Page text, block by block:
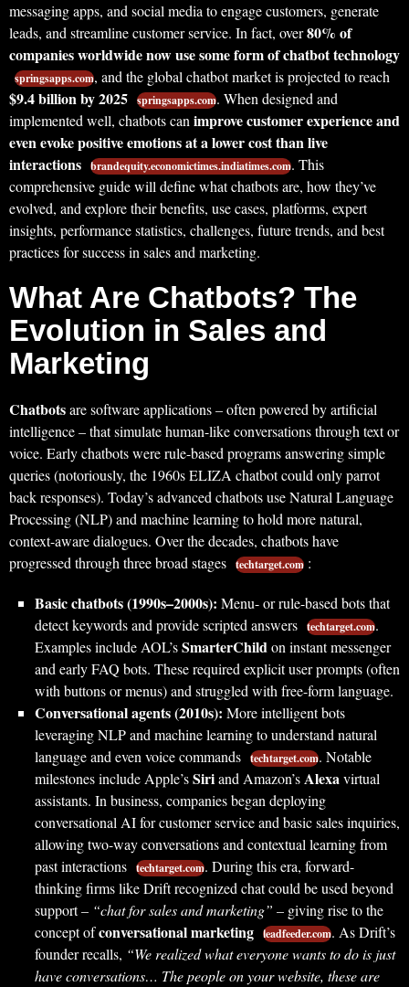
messaging apps, and social media to engage customers, generate
leads, and streamline customer service. In fact, over80% of
companies worldwide now use some form of chatbot technology
springsapps.com, and the global chatbot market is projected to reach
$9.4 billion by 2025 springsapps.com. When designed and
implemented well, chatbots can improve customer experience and
even evoke positive emotions at a lower cost than live
interactions brandequity.economictimes.indiatimes.com. This
comprehensive guide will define what chatbots are, how they’ve
evolved, and explore their benefits, use cases, platforms, expert
insights, performance statistics, challenges, future trends, and best
practices for success in sales and marketing.
What Are Chatbots? The
Evolution in Sales and
Marketing
Chatbotsare software applications – often powered by artificial
intelligence – that simulate human-like conversations through text or
voice. Early chatbots were rule-based programs answering simple
queries (notoriously, the 1960s ELIZA chatbot could only parrot
back responses). Today’s advanced chatbots use Natural Language
Processing (NLP) and machine learning to hold more natural,
context-aware dialogues. Over the decades, chatbots have
progressed through three broad stages techtarget.com :
Basic chatbots (1990s–2000s): Menu- or rule-based bots that
detect keywords and provide scripted answers techtarget.com.
Examples include AOL’sSmarterChildon instant messenger
and early FAQ bots. These required explicit user prompts (often
with buttons or menus) and struggled with free-form language.
Conversational agents (2010s): More intelligent bots
leveraging NLP and machine learning to understand natural
language and even voice commands techtarget.com. Notable
milestones include Apple’sSiriand Amazon’sAlexavirtual
assistants. In business, companies began deploying
conversational AI for customer service and basic sales inquiries,
allowing two-way conversations and contextual learning from
past interactions techtarget.com. During this era, forward-
thinking firms like Drift recognized chat could be used beyond
support – “chat for sales and marketing” – giving rise to the
concept ofconversational marketing leadfeeder.com. As Drift’s
founder recalls, “We realized what everyone wants to do is just
have conversations… The people on your website, these are